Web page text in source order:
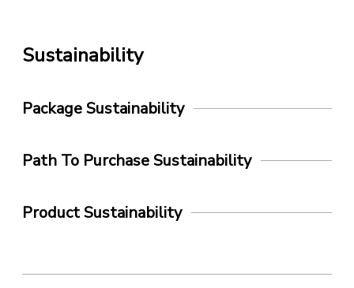
Sustainability
Package Sustainability
Path To Purchase Sustainability
Product Sustainability